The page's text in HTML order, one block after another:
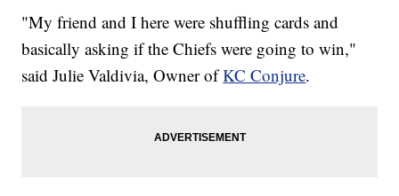
"My friend and I here were shuffling cards and
basically asking if the Chiefs were going to win,"
said Julie Valdivia, Owner ofKC Conjure.